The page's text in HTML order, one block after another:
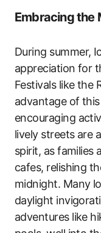
Embracing the
During summer,
appreciation for
Festivals like the
advantage of
encouraging
lively streets are
spirit, as families
cafes, relishing
midnight. Many
daylight
adventures like